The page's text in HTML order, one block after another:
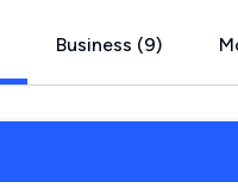
Business (9)